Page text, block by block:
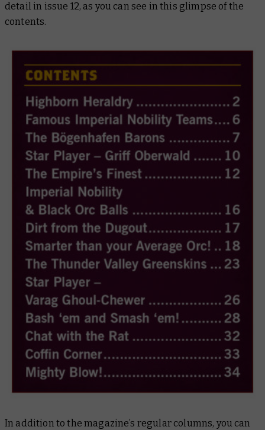
detail in issue 12, as you can see in this glimpse of the
contents.
In addition to the magazine’s regular columns, you can